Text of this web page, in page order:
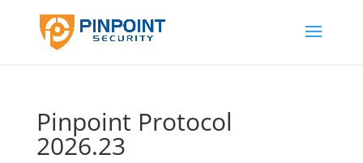
Pinpoint Protocol
2026.23